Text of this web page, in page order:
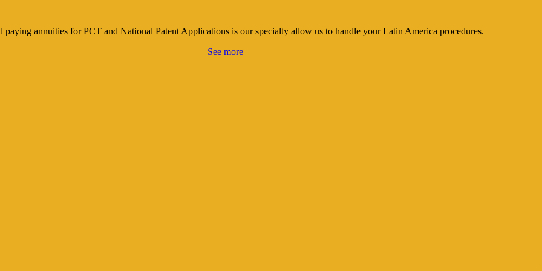
paying annuities for PCT and National Patent Applications is our specialty allow us to handle your Latin America procedures.
See more